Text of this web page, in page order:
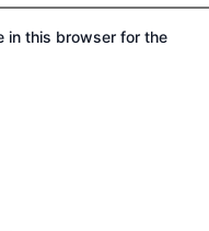
in this browser for the